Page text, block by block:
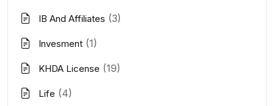
IB And Affiliates (3)
Invesment (1)
KHDA License (19)
Life (4)